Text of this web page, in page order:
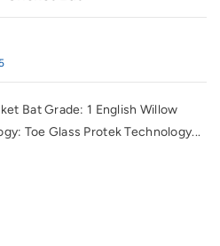
Bat Grade: 1 English Willow
Toe Glass Protek Technology...